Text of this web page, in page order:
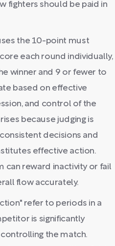
fighters should be paid in
the 10-point must
each round individually,
winner and 9 or fewer to
based on effective
and control of the
because judging is
decisions and
effective action.
can reward inactivity or fail
flow accurately.
refer to periods in a
is significantly
controlling the match.